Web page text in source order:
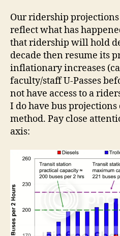
Our ridership
reflect what has
that ridership will hold
decade then resume its
inflationary increases
faculty/staff U-Passes
not have access to a
I do have bus
method. Pay close
axis: